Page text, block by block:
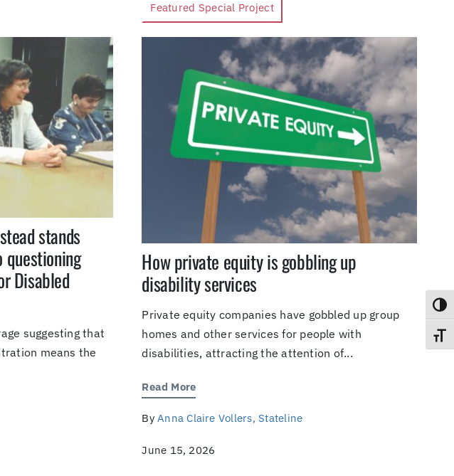
stands
questioning
Disabled
suggesting that
means the
Featured Special Project
How private equity is gobbling up
disability services
Private equity companies have gobbled up group
homes and other services for people with
disabilities, attracting the attention of...
Read More
ByAnna Claire Vollers, Stateline
June 15, 2026